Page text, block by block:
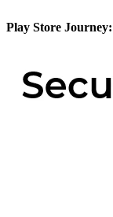
Play Store Journey: